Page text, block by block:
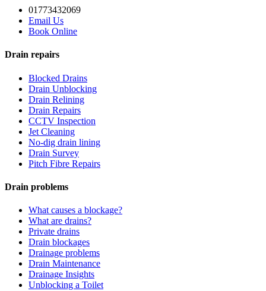
01773432069
Email Us
Book Online
Drain repairs
Blocked Drains
Drain Unblocking
Drain Relining
Drain Repairs
CCTV Inspection
Jet Cleaning
No-dig drain lining
Drain Survey
Pitch Fibre Repairs
Drain problems
What causes a blockage?
What are drains?
Private drains
Drain blockages
Drainage problems
Drain Maintenance
Drainage Insights
Unblocking a Toilet